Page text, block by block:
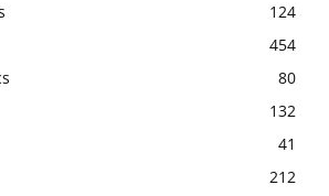
124
454
80
132
41
212